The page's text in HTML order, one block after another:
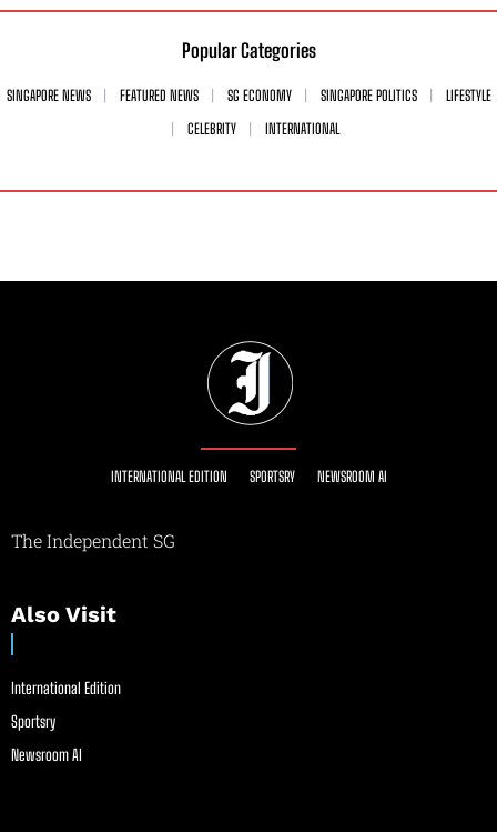
Popular Categories
SINGAPORE NEWS FEATURED NEWS SG ECONOMY SINGAPORE POLITICS
LIFESTYLE
CELEBRITY
INTERNATIONAL
INTERNATIONAL EDITION SPORTSRY NEWSROOM AI
The Independent SG
Also Visit
International Edition
Sportsry
Newsroom AI